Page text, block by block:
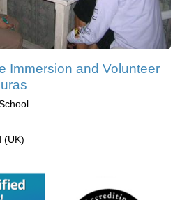
Immersion and Volunteer
(UK)